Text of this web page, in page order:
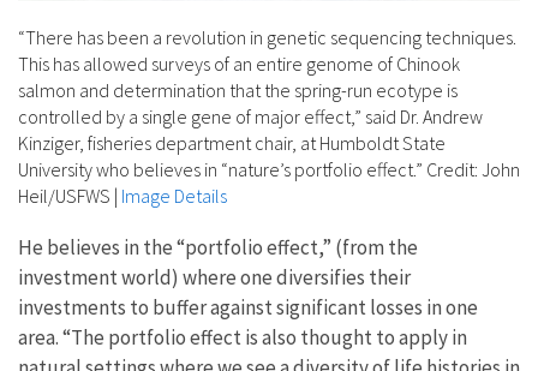
“There has been a revolution in genetic sequencing techniques.
This has allowed surveys of an entire genome of Chinook
salmon and determination that the spring-run ecotype is
controlled by a single gene of major effect,” said Dr. Andrew
Kinziger, fisheries department chair, at Humboldt State
University who believes in “nature’s portfolio effect.” Credit: John
Heil/USFWS | Image Details
He believes in the “portfolio effect,” (from the
investment world) where one diversifies their
investments to buffer against significant losses in one
area. “The portfolio effect is also thought to apply in